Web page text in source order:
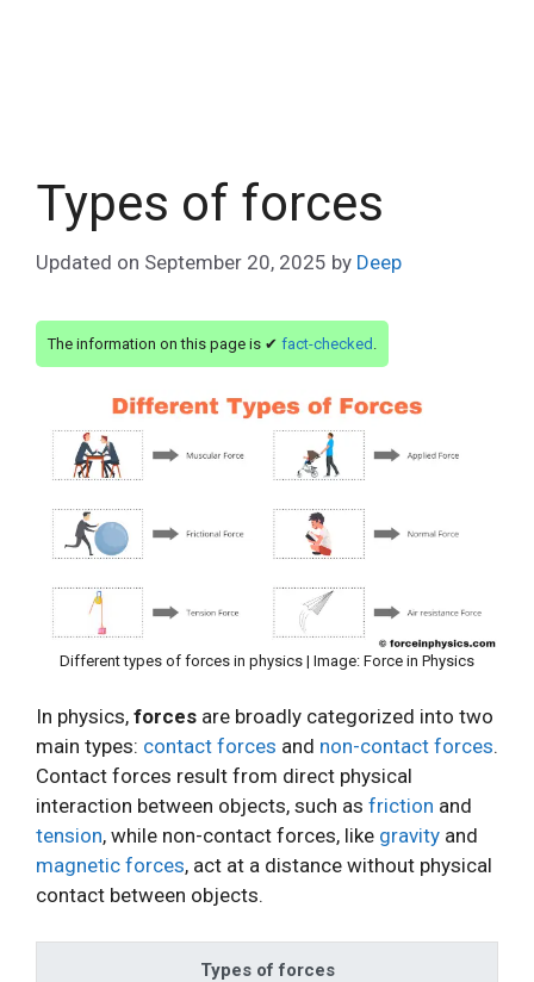
Types of forces
Updated on September 20, 2025 by Deep
The information on this page is ✔ fact-checked
Different types of forces in physics | Image: Force in Physics
In physics, forces are broadly categorized into two
main types: contact forces and non-contact forces.
Contact forces result from direct physical
interaction between objects, such as friction and
tension, while non-contact forces, like gravity and
magnetic forces, act at a distance without physical
contact between objects.
Types of forces